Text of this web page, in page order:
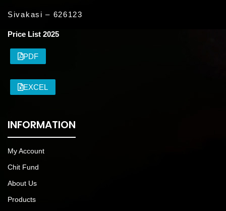
Sivakasi – 626123
Price List 2025
PDF
EXCEL
INFORMATION
My Account
Chit Fund
About Us
Products